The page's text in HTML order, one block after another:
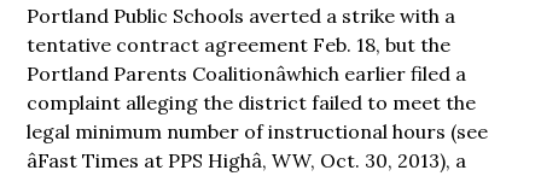
Portland Public Schools averted a strike with a
tentative contract agreement Feb. 18, but the
Portland Parents Coalitionâwhich earlier filed a
complaint alleging the district failed to meet the
legal minimum number of instructional hours (see
âFast Times at PPS Highâ, WW, Oct. 30, 2013), a